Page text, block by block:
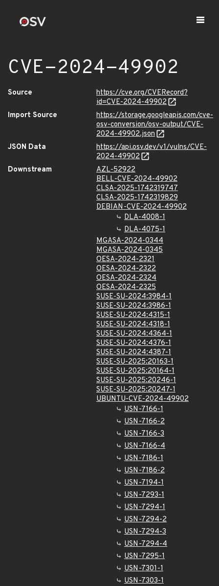
CVE-2024-49902
Source
https://cve.org/CVERecord?
id=CVE-2024-49902
Import Source
https://storage.googleapis.com/cve-
osv-conversion/osv-output/CVE-
2024-49902.json
JSON Data
https://api.osv.dev/v1/vulns/CVE-
2024-49902
Downstream
AZL-52922
BELL-CVE-2024-49902
CLSA-2025-1742319747
CLSA-2025-1742319829
DEBIAN-CVE-2024-49902
DLA-4008-1
DLA-4075-1
MGASA-2024-0344
MGASA-2024-0345
OESA-2024-2321
OESA-2024-2322
OESA-2024-2324
OESA-2024-2325
SUSE-SU-2024:3984-1
SUSE-SU-2024:3986-1
SUSE-SU-2024:4315-1
SUSE-SU-2024:4318-1
SUSE-SU-2024:4364-1
SUSE-SU-2024:4376-1
SUSE-SU-2024:4387-1
SUSE-SU-2025:20163-1
SUSE-SU-2025:20164-1
SUSE-SU-2025:20246-1
SUSE-SU-2025:20247-1
UBUNTU-CVE-2024-49902
USN-7166-1
USN-7166-2
USN-7166-3
USN-7166-4
USN-7186-1
USN-7186-2
USN-7194-1
USN-7293-1
USN-7294-1
USN-7294-2
USN-7294-3
USN-7294-4
USN-7295-1
USN-7301-1
USN-7303-1